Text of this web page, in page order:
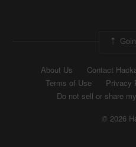
About Us Contact
Terms of Use
Privacy
Do not sell or share
© 2026